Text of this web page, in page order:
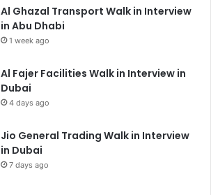
Al Ghazal Transport Walk in Interview
in Abu Dhabi
1 week ago
Al Fajer Facilities Walk in Interview in
Dubai
4 days ago
Jio General Trading Walk in Interview
in Dubai
7 days ago